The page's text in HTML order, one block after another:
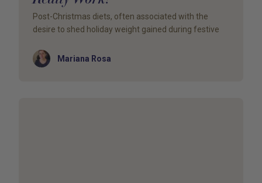
Post-Christmas diets, often associated with the
desire to shed holiday weight gained during festive
AuthorMariana Rosa